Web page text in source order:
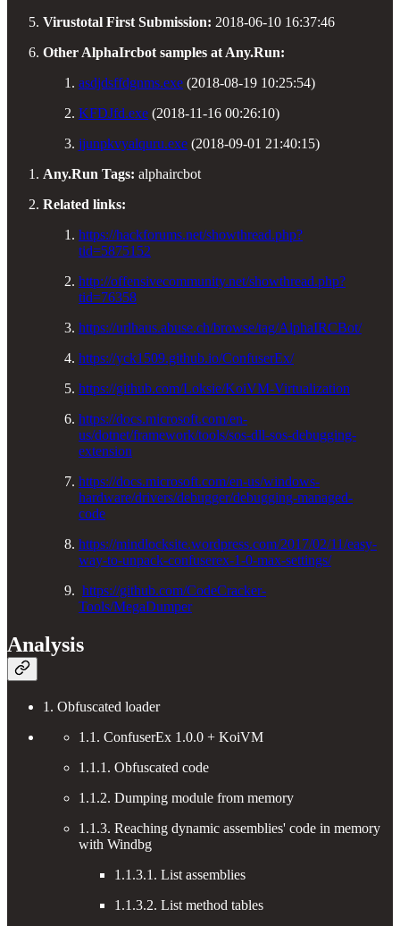
Virustotal First Submission: 2018-06-10 16:37:46
Other AlphaIrcbot samples at Any.Run:
asdjdsffdgnms.exe (2018-08-19 10:25:54)
KFDJfd.exe (2018-11-16 00:26:10)
jjunpkvyalquru.exe (2018-09-01 21:40:15)
Any.Run Tags: alphaircbot
Related links:
https://hackforums.net/showthread.php?
tid=5875152
http://offensivecommunity.net/showthread.php?
tid=76358
https://urlhaus.abuse.ch/browse/tag/AlphaIRCBot/
https://yck1509.github.io/ConfuserEx/
https://github.com/Loksie/KoiVM-Virtualization
https://docs.microsoft.com/en-
us/dotnet/framework/tools/sos-dll-sos-debugging-
extension
https://docs.microsoft.com/en-us/windows-
hardware/drivers/debugger/debugging-managed-
code
https://mindlocksite.wordpress.com/2017/02/11/easy-
way-to-unpack-confuserex-1-0-max-settings/
https://github.com/CodeCracker-
Tools/MegaDumper
Analysis
1. Obfuscated loader
1.1. ConfuserEx 1.0.0 + KoiVM
1.1.1. Obfuscated code
1.1.2. Dumping module from memory
1.1.3. Reaching dynamic assemblies' code in memory
with Windbg
1.1.3.1. List assemblies
1.1.3.2. List method tables